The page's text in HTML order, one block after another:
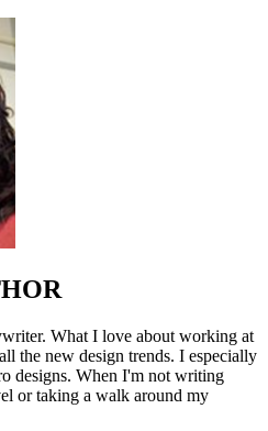
What I love about working at
the new design trends. I especially
designs. When I'm not writing
or taking a walk around my